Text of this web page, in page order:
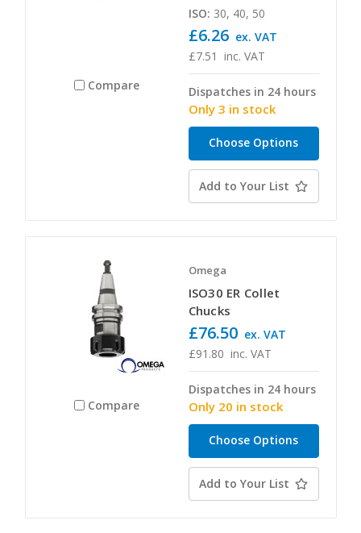
Compare
ISO: 30, 40, 50
£7.51 inc. VAT
£6.26 ex. VAT
Dispatches in 24 hours
Only 3 in stock
Choose Options
Add to Your List
Compare
Omega
ISO30 ER Collet
Chucks
£91.80 inc. VAT
£76.50 ex. VAT
Dispatches in 24 hours
Only 20 in stock
Choose Options
Add to Your List